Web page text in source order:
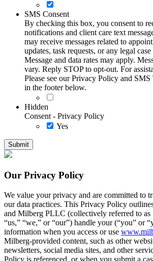
SMS Consent
By checking this box, you consent to
notifications and client care text
may receive messages related to
updates, task requests, or any legal
Message and data rates may apply.
vary. Reply STOP to opt-out. For
Please see our Privacy Policy and
in the footer below.
Hidden
Consent - Privacy Policy
Yes
Our Privacy Policy
We value your privacy and are committed to
our data practices. This Privacy Policy
and Milberg PLLC (collectively referred to as
“us,” “we,” or “our”) handle your (“you” or
information when you access or use
Milberg-provided content, such as other
newsletters, social media sites, and other
Policy is referenced, or when you submit a